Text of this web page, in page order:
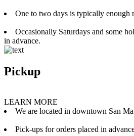
One to two days is typically enough
Occasionally Saturdays and some
in advance.
Pickup
LEARN MORE
We are located in downtown San
Pick-ups for orders placed in